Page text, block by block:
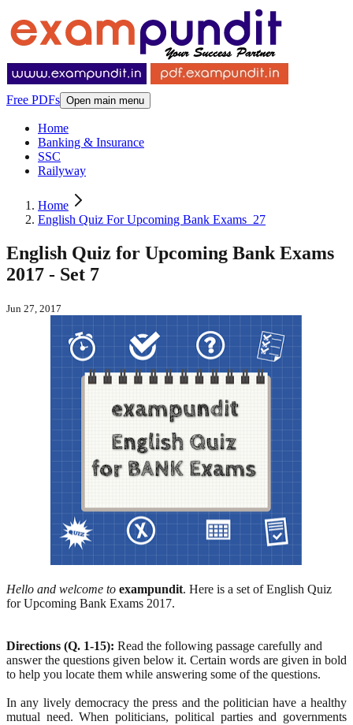
Free PDFs Open main menu
Home
Banking & Insurance
SSC
Railyway
Home
English Quiz For Upcoming Bank Exams_27
English Quiz for Upcoming Bank Exams
2017 - Set 7
Jun 27, 2017
Hello and welcome to exampundit. Here is a set of English Quiz
for Upcoming Bank Exams 2017.
Directions (Q. 1-15): Read the following passage carefully and
answer the questions given below it. Certain words are given in bold
to help you locate them while answering some of the questions.
In any lively democracy the press and the politician have a healthy
mutual need. When politicians, political parties and governments